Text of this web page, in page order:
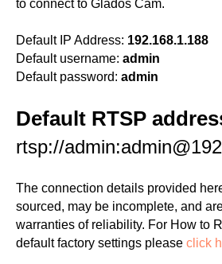
to connect to Glados Cam.
Default IP Address: 192.168.1.188
Default username: admin
Default password: admin
Default RTSP
rtsp://
The connection details provided
sourced, may be incomplete, and
warranties of reliability. For How to
default factory settings please click